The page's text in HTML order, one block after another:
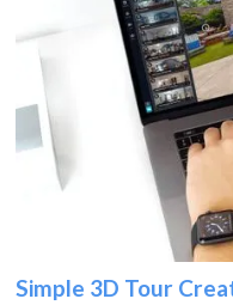
Simple 3D Tour